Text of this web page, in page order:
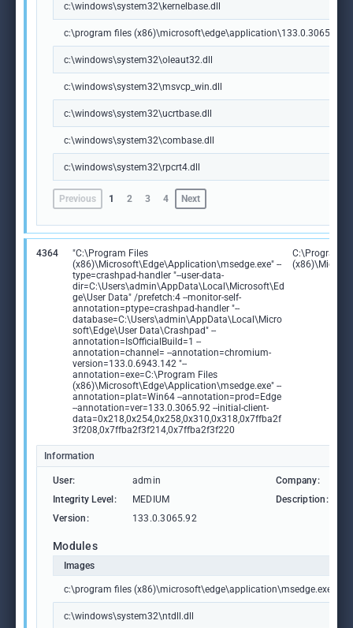
c:\windows\system32\kernelbase.dll
c:\program files
c:\windows\system32\oleaut32.dll
c:\windows\system32\msvcp_win.dll
c:\windows\system32\ucrtbase.dll
c:\windows\system32\combase.dll
c:\windows\system32\rpcrt4.dll
Previous 1 2 3 4 Next
4364
"C:\Program Files
(x86)\Microsoft\Edge\Application\msedge.exe" --
type=crashpad-handler "--user-data-
dir=C:\Users\admin\AppData\Local\Microsoft\Ed
ge\User Data" /prefetch:4 --monitor-self-
annotation=ptype=crashpad-handler "--
database=C:\Users\admin\AppData\Local\Micro
soft\Edge\User Data\Crashpad" --
annotation=IsOfficialBuild=1 --
annotation=channel= --annotation=chromium-
version=133.0.6943.142 "--
annotation=exe=C:\Program Files
(x86)\Microsoft\Edge\Application\msedge.exe" --
annotation=plat=Win64 --annotation=prod=Edge
--annotation=ver=133.0.3065.92 --initial-client-
data=0x218,0x254,0x258,0x310,0x318,0x7ffba2f
3f208,0x7ffba2f3f214,0x7ffba2f3f220
C:\Program
Information
User: admin Company:
Integrity Level:
MEDIUM Description:
Version:
133.0.3065.92
Modules
Images
c:\program files (x86)\microsoft\edge\application\msedge.exe
c:\windows\system32\ntdll.dll